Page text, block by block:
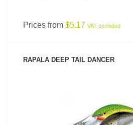
Prices from $5.17 VAT excluded
RAPALA DEEP TAIL DANCER
SEE PRODUCT